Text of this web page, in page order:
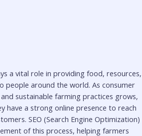
a vital role in providing food, resources,
people around the world. As consumer
sustainable farming practices grows,
have a strong online presence to reach
SEO (Search Engine Optimization)
of this process, helping farmers